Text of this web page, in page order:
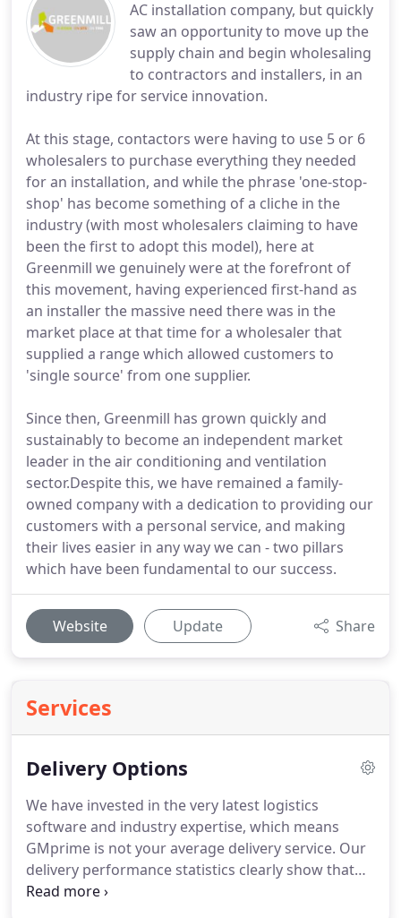
AC installation company, but quickly
saw an opportunity to move up the
supply chain and begin wholesaling
to contractors and installers, in an
industry ripe for service innovation.
At this stage, contactors were having to use 5 or 6
wholesalers to purchase everything they needed
for an installation, and while the phrase 'one-stop-
shop' has become something of a cliche in the
industry (with most wholesalers claiming to have
been the first to adopt this model), here at
Greenmill we genuinely were at the forefront of
this movement, having experienced first-hand as
an installer the massive need there was in the
market place at that time for a wholesaler that
supplied a range which allowed customers to
'single source' from one supplier.
Since then, Greenmill has grown quickly and
sustainably to become an independent market
leader in the air conditioning and ventilation
sector.Despite this, we have remained a family-
owned company with a dedication to providing our
customers with a personal service, and making
their lives easier in any way we can - two pillars
which have been fundamental to our success.
Website Update Share
Services
Delivery Options
We have invested in the very latest logistics
software and industry expertise, which means
GMprime is not your average delivery service. Our
delivery performance statistics clearly show that
we are continually delivering all our customers'